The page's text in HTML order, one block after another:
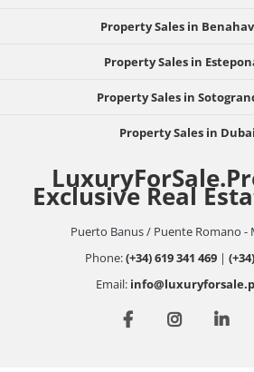
Property Sales in
Property Sales in
Property Sales in
Property Sales in
Exclusive Real
Puerto Banus / Puente Romano -
Phone:(+34) 619 341 469 |
Email: